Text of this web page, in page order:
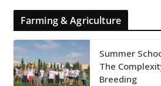
Farming & Agriculture
Summer
The
Breeding